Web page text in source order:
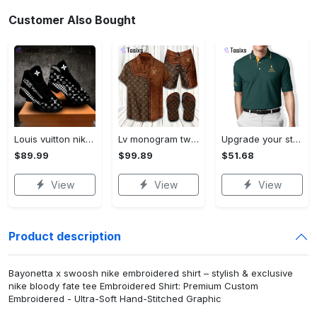
Customer Also Bought
Louis vuitton nike black air jordan 13 sneakers shoes best shoes louis vuitton for men women l-jd13 pod Air Jordan 13
$89.99
View
Lv monogram two color mix limited hawaiian shirt shorts and flip flops combo
$99.89
View
Upgrade your style with ralph lauren premium polo shirt trending outfit 2023 196 Polo Shirt
$51.68
View
Product description
Bayonetta x swoosh nike embroidered shirt – stylish & exclusive
nike bloody fate tee Embroidered Shirt: Premium Custom
Embroidered - Ultra-Soft Hand-Stitched Graphic